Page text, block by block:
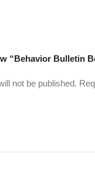
“Behavior Bulletin
not be published.